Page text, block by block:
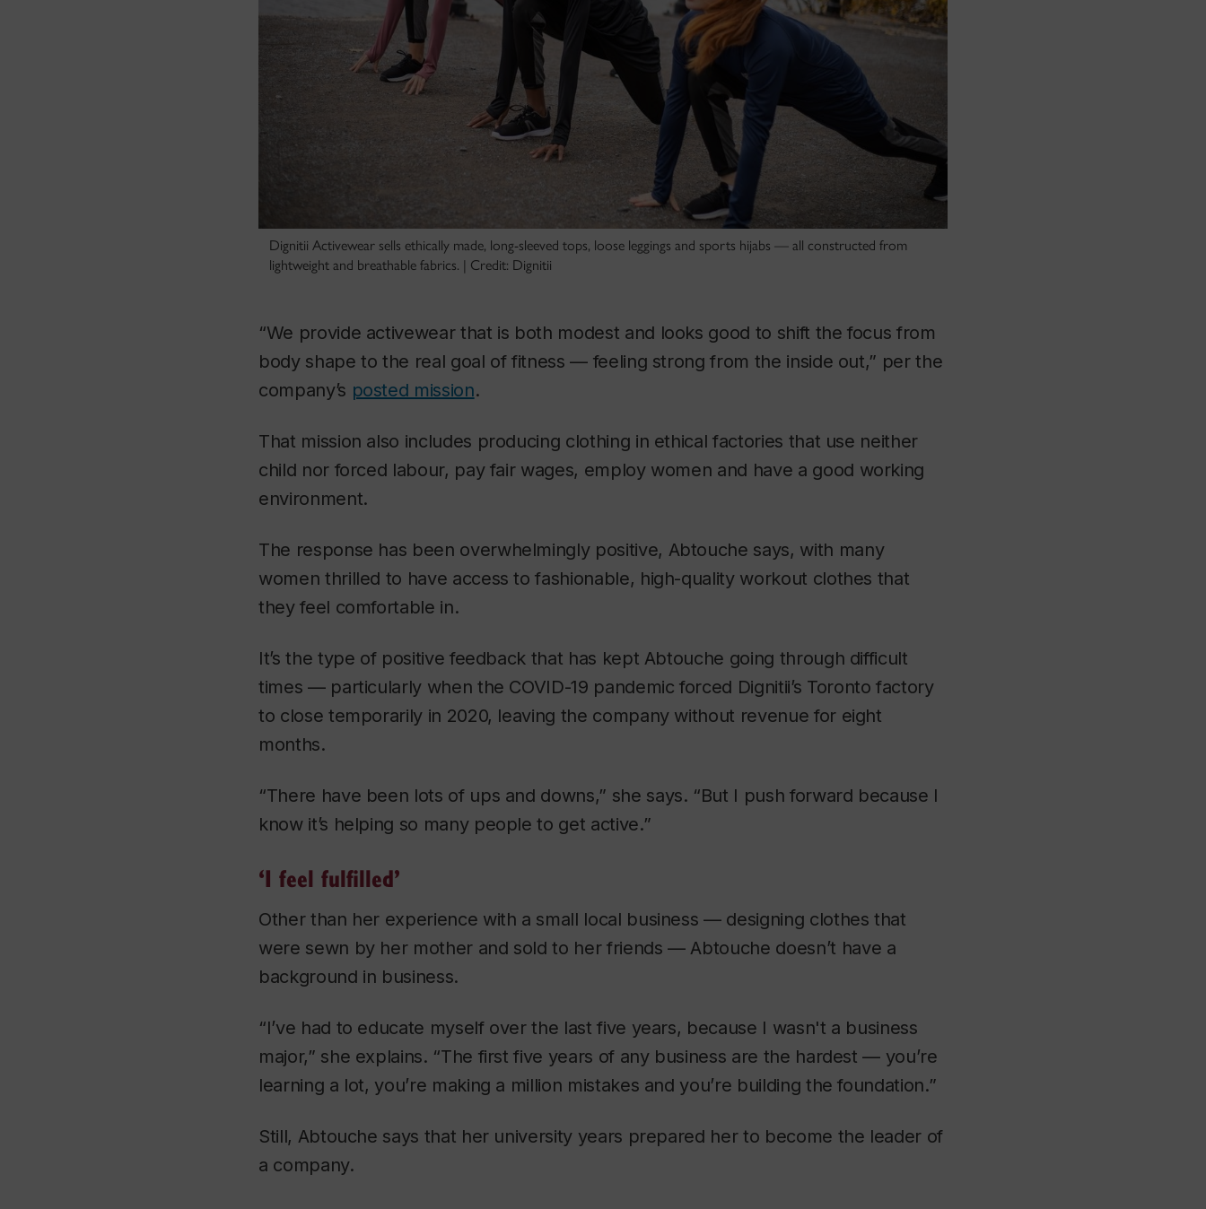
Dignitii Activewear sells ethically made, long-sleeved tops, loose leggings and sports hijabs — all constructed from
lightweight and breathable fabrics. | Credit: Dignitii
“We provide activewear that is both modest and looks good to shift the focus from
body shape to the real goal of fitness — feeling strong from the inside out,” per the
company’s posted mission.
That mission also includes producing clothing in ethical factories that use neither
child nor forced labour, pay fair wages, employ women and have a good working
environment.
The response has been overwhelmingly positive, Abtouche says, with many
women thrilled to have access to fashionable, high-quality workout clothes that
they feel comfortable in.
It’s the type of positive feedback that has kept Abtouche going through difficult
times — particularly when the COVID-19 pandemic forced Dignitii’s Toronto factory
to close temporarily in 2020, leaving the company without revenue for eight
months.
“There have been lots of ups and downs,” she says. “But I push forward because I
know it’s helping so many people to get active.”
‘I feel fulfilled’
Other than her experience with a small local business — designing clothes that
were sewn by her mother and sold to her friends — Abtouche doesn’t have a
background in business.
“I’ve had to educate myself over the last five years, because I wasn't a business
major,” she explains. “The first five years of any business are the hardest — you’re
learning a lot, you’re making a million mistakes and you’re building the foundation.”
Still, Abtouche says that her university years prepared her to become the leader of
a company.